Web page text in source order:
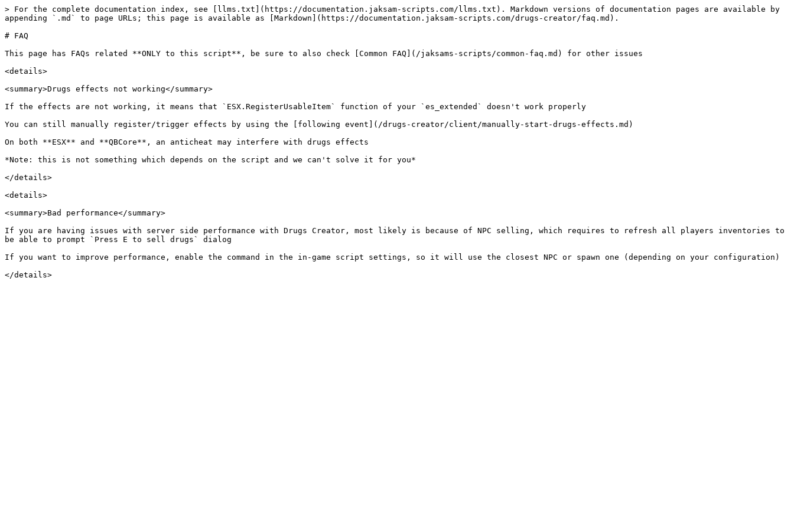
> For the complete documentation index, see [llms.txt](https://documentation.jaksam-scripts.com/llms.txt). Markdown versions of documentation pages are available by
appending `.md` to page URLs; this page is available as [Markdown](https://documentation.jaksam-scripts.com/drugs-creator/faq.md).
# FAQ
This page has FAQs related **ONLY to this script**, be sure to also check [Common FAQ](/jaksams-scripts/common-faq.md) for other issues
<details>
<summary>Drugs effects not working</summary>
If the effects are not working, it means that `ESX.RegisterUsableItem` function of your `es_extended` doesn't work properly
You can still manually register/trigger effects by using the [following event](/drugs-creator/client/manually-start-drugs-effects.md)
On both **ESX** and **QBCore**, an anticheat may interfere with drugs effects
*Note: this is not something which depends on the script and we can't solve it for you*
</details>
<details>
<summary>Bad performance</summary>
If you are having issues with server side performance with Drugs Creator, most likely is because of NPC selling, which requires to refresh all players inventories to
be able to prompt `Press E to sell drugs` dialog
If you want to improve performance, enable the command in the in-game script settings, so it will use the closest NPC or spawn one (depending on your configuration)